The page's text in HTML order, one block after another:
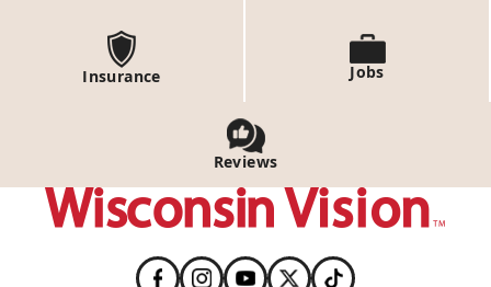
Insurance Jobs
Reviews